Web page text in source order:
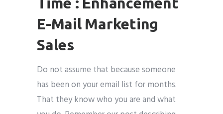
E-Mail Marketing
Sales
Do not assume that because someone
has been on your email list for months.
That they know who you are and what